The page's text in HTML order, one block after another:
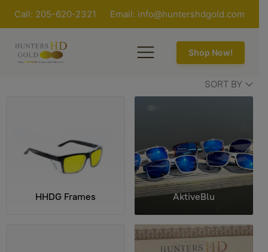
Call: 205-620-2321 Email: info@huntershdgold.com
Shop Now!
SORT BY
HHDG Frames AktiveBlu